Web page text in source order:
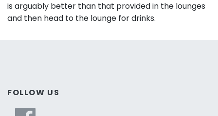
is arguably better than that provided in the lounges
and then head to the lounge for drinks.
FOLLOW US